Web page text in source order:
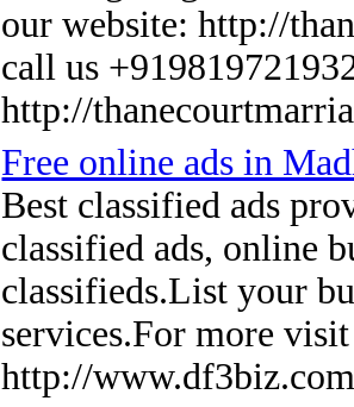
our website: http://
call us
http://
Free online ads in
Best classified ads
classified ads, online
classifieds.List your
services.For more
http://